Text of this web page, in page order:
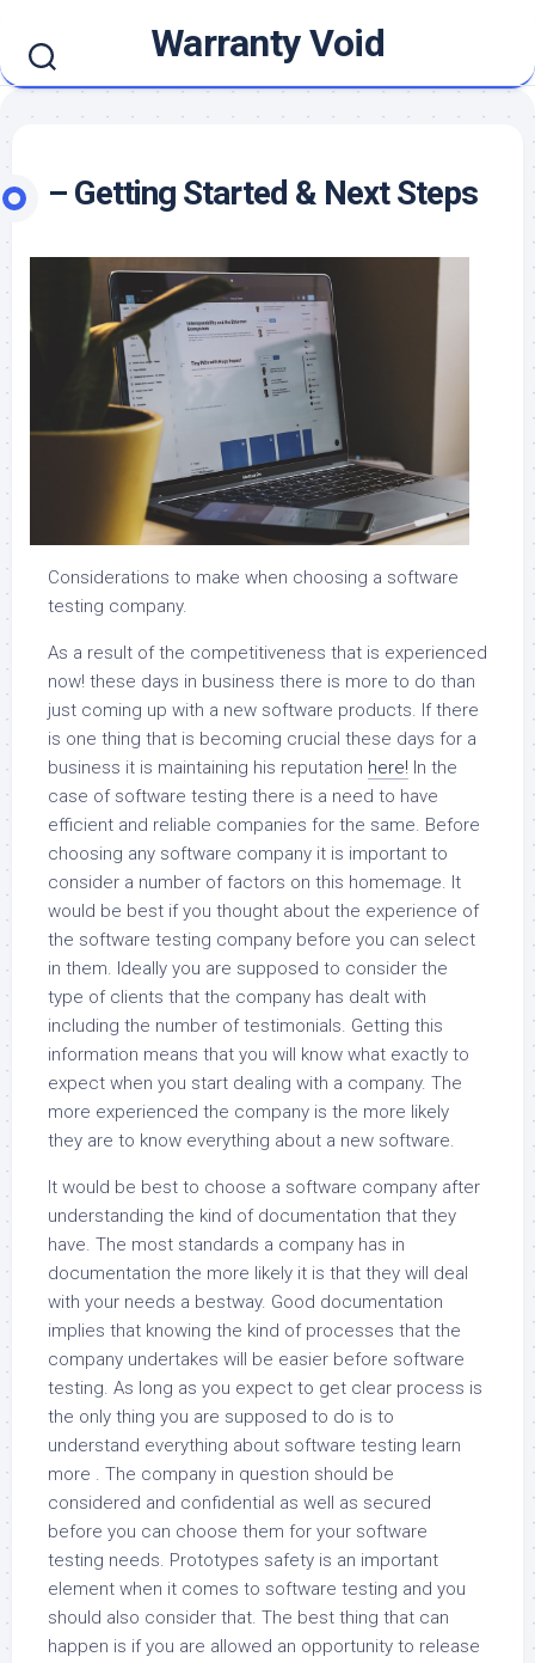
content
Warranty Void
– Getting Started & Next Steps
Considerations to make when choosing a software
testing company.
As a result of the competitiveness that is experienced
now! these days in business there is more to do than
just coming up with a new software products. If there
is one thing that is becoming crucial these days for a
business it is maintaining his reputation here! In the
case of software testing there is a need to have
efficient and reliable companies for the same. Before
choosing any software company it is important to
consider a number of factors on this homemage. It
would be best if you thought about the experience of
the software testing company before you can select
in them. Ideally you are supposed to consider the
type of clients that the company has dealt with
including the number of testimonials. Getting this
information means that you will know what exactly to
expect when you start dealing with a company. The
more experienced the company is the more likely
they are to know everything about a new software.
It would be best to choose a software company after
understanding the kind of documentation that they
have. The most standards a company has in
documentation the more likely it is that they will deal
with your needs a bestway. Good documentation
implies that knowing the kind of processes that the
company undertakes will be easier before software
testing. As long as you expect to get clear process is
the only thing you are supposed to do is to
understand everything about software testing learn
more . The company in question should be
considered and confidential as well as secured
before you can choose them for your software
testing needs. Prototypes safety is an important
element when it comes to software testing and you
should also consider that. The best thing that can
happen is if you are allowed an opportunity to release